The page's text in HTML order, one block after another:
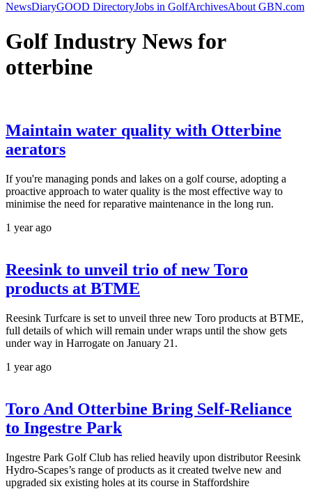
NewsDiaryGOOD DirectoryJobs in GolfArchivesAbout GBN.com
Golf Industry News for
otterbine
Maintain water quality with Otterbine
aerators
If you're managing ponds and lakes on a golf course, adopting a
proactive approach to water quality is the most effective way to
minimise the need for reparative maintenance in the long run.
1 year ago
Reesink to unveil trio of new Toro
products at BTME
Reesink Turfcare is set to unveil three new Toro products at BTME,
full details of which will remain under wraps until the show gets
under way in Harrogate on January 21.
1 year ago
Toro And Otterbine Bring Self-Reliance
to Ingestre Park
Ingestre Park Golf Club has relied heavily upon distributor Reesink
Hydro-Scapes’s range of products as it created twelve new and
upgraded six existing holes at its course in Staffordshire